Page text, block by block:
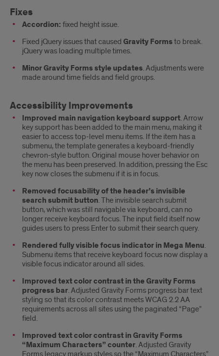
Fixes
Accordion: fixed height issue.
Fixed jQuery issues that caused Gravity Formsto break.
jQuery was loading multiple times.
Minor Gravity Forms style updates. Adjustments were
made around time fields and field groups.
Accessibility Improvements
Improved main navigation keyboard support. Arrow
key support has been added to the main menu, making it
easier to access top-level menu items. If the item has a
submenu, the template generates a keyboard-friendly
chevron-style button. Original mouse hover behavior on
the menu has been preserved. In addition, pressing the Esc
key now closes the submenu if it is in focus.
Removed focusability of the header’s invisible
search submit button. The invisible search submit
button, which was still navigable via keyboard, can no
longer receive keyboard focus. The input field itself now
guides users to press Enter to submit their search query.
Rendered fully visible focus indicator in Mega Menu.
Submenu items that receive keyboard focus now display a
visible focus indicator around all sides.
Improved text color contrast in the Gravity Forms
progress bar. Adjusted Gravity Forms progress bar text
styling so that its color contrast meets WCAG 2.2 AA
requirements across all sites using the paginated “Page”
field.
Improved text color contrast in Gravity Forms
“Maximum Characters” counter. Adjusted Gravity
Forms legacy markup styles so the “Maximum Characters”